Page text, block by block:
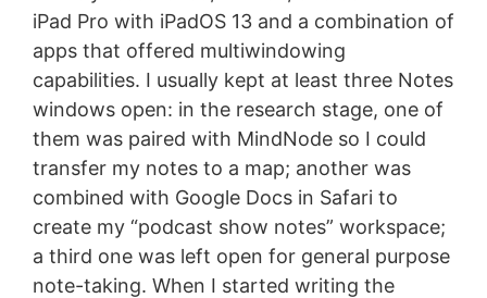
iPad Pro with iPadOS 13 and a combination of
apps that offered multiwindowing
capabilities. I usually kept at least three Notes
windows open: in the research stage, one of
them was paired with MindNode so I could
transfer my notes to a map; another was
combined with Google Docs in Safari to
create my “podcast show notes” workspace;
a third one was left open for general purpose
note-taking. When I started writing the